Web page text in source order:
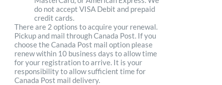
do not accept VISA Debit and prepaid
credit cards.
There are 2 options to acquire your renewal.
Pickup and mail through Canada Post. If you
choose the Canada Post mail option please
renew within 10 business days to allow time
for your registration to arrive. It is your
responsibility to allow sufficient time for
Canada Post mail delivery.